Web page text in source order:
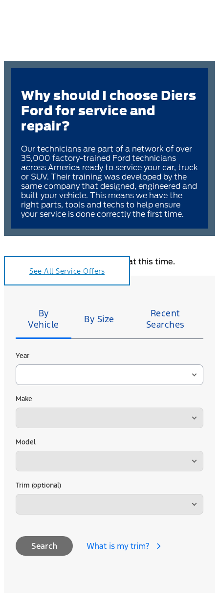
Why should I choose Diers
Ford for service and
repair?
Our technicians are part of a network of over
35,000 factory-trained Ford technicians
across America ready to service your car, truck
or SUV. Their training was developed by the
same company that designed, engineered and
built your vehicle. This means we have the
right parts, tools and techs to help ensure
your service is done correctly the first time.
Sorry, no coupons are available at this time.
See All Service Offers
By
Vehicle
By Size
Recent
Searches
Year
Make
Model
Trim (optional)
Search What is my trim?